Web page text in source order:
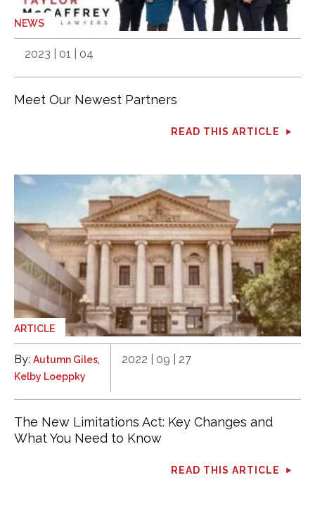
NEWS
2023 | 01 | 04
Meet Our Newest Partners
READ THIS ARTICLE
ARTICLE
By: Autumn Giles,
Kelby Loeppky
2022 | 09 | 27
The New Limitations Act: Key Changes and
What You Need to Know
READ THIS ARTICLE